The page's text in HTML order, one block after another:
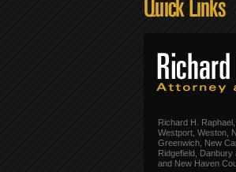
Richard H.
Westport, Weston,
Greenwich, New
Ridgefield,
and New Haven